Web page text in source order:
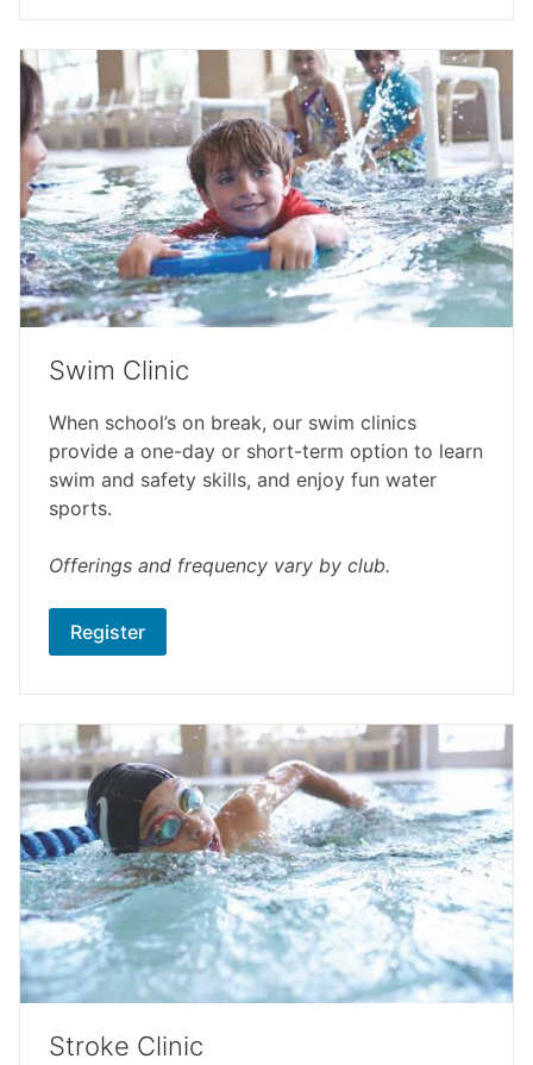
Swim Clinic
When school’s on break, our swim clinics
provide a one-day or short-term option to learn
swim and safety skills, and enjoy fun water
sports.
Offerings and frequency vary by club.
Register
Stroke Clinic